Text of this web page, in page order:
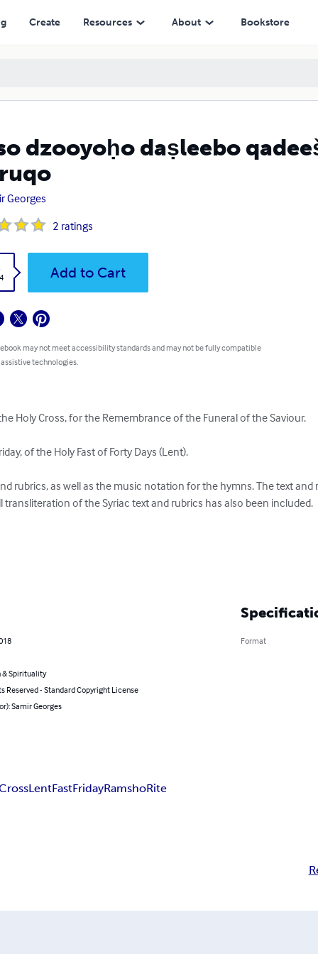
Create Resources About Bookstore
dzooyoḥo daṣleebo
Georges
2 ratings
Add to Cart
may not meet accessibility standards and may not be fully compatible
technologies.
Holy Cross, for the Remembrance of the Funeral of the Saviour.
of the Holy Fast of Forty Days (Lent).
rubrics, as well as the music notation for the hymns. The text
transliteration of the Syriac text and rubrics has also been included.
& Spirituality
Reserved - Standard Copyright License
Samir Georges
Format
LentFastFridayRamshoRite